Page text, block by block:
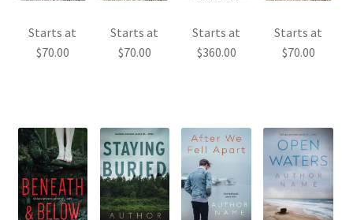
Starts at
$70.00
Starts at
$70.00
Starts at
$360.00
Starts at
$70.00